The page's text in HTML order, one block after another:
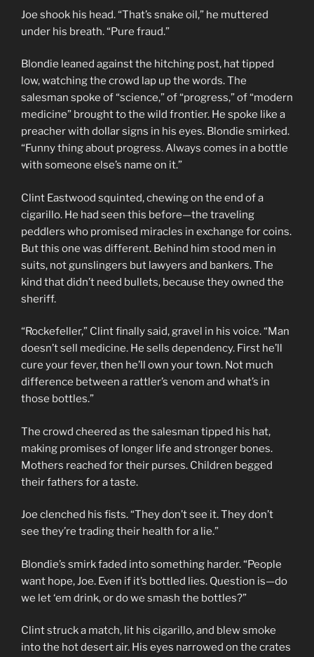
Joe shook his head. “That’s snake oil,” he muttered
under his breath. “Pure fraud.”
Blondie leaned against the hitching post, hat tipped
low, watching the crowd lap up the words. The
salesman spoke of “science,” of “progress,” of “modern
medicine” brought to the wild frontier. He spoke like a
preacher with dollar signs in his eyes. Blondie smirked.
“Funny thing about progress. Always comes in a bottle
with someone else’s name on it.”
Clint Eastwood squinted, chewing on the end of a
cigarillo. He had seen this before—the traveling
peddlers who promised miracles in exchange for coins.
But this one was different. Behind him stood men in
suits, not gunslingers but lawyers and bankers. The
kind that didn’t need bullets, because they owned the
sheriff.
“Rockefeller,” Clint finally said, gravel in his voice. “Man
doesn’t sell medicine. He sells dependency. First he’ll
cure your fever, then he’ll own your town. Not much
difference between a rattler’s venom and what’s in
those bottles.”
The crowd cheered as the salesman tipped his hat,
making promises of longer life and stronger bones.
Mothers reached for their purses. Children begged
their fathers for a taste.
Joe clenched his fists. “They don’t see it. They don’t
see they’re trading their health for a lie.”
Blondie’s smirk faded into something harder. “People
want hope, Joe. Even if it’s bottled lies. Question is—do
we let ‘em drink, or do we smash the bottles?”
Clint struck a match, lit his cigarillo, and blew smoke
into the hot desert air. His eyes narrowed on the crates